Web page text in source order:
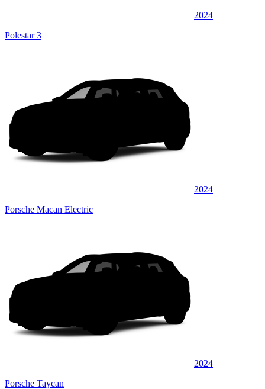
2024
Polestar 3
2024
Porsche Macan Electric
2024
Porsche Taycan